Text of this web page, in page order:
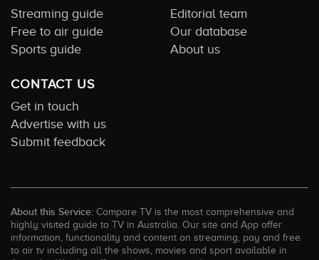
Streaming guide
Free to air guide
Sports guide
Editorial team
Our database
About us
CONTACT US
Get in touch
Advertise with us
Submit feedback
About this Service: Compare TV is the most comprehensive and
highly visited guide to TV in Australia. Our site and App offer
information, functionality and content on streaming, pay and free
to air tv including all the shows, movies and sport available in